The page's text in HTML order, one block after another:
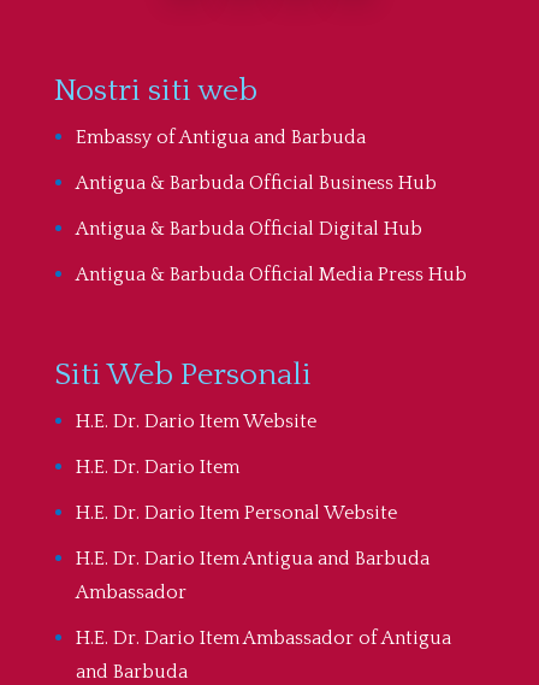
Nostri siti web
Embassy of Antigua and Barbuda
Antigua & Barbuda Official Business Hub
Antigua & Barbuda Official Digital Hub
Antigua & Barbuda Official Media Press Hub
Siti Web Personali
H.E. Dr. Dario Item Website
H.E. Dr. Dario Item
H.E. Dr. Dario Item Personal Website
H.E. Dr. Dario Item Antigua and Barbuda
Ambassador
H.E. Dr. Dario Item Ambassador of Antigua
and Barbuda